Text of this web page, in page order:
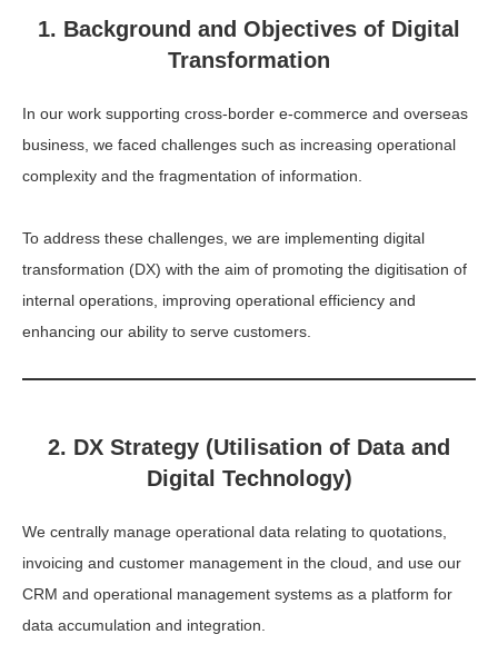
1. Background and Objectives of Digital
Transformation
In our work supporting cross-border e-commerce and overseas
business, we faced challenges such as increasing operational
complexity and the fragmentation of information.
To address these challenges, we are implementing digital
transformation (DX) with the aim of promoting the digitisation of
internal operations, improving operational efficiency and
enhancing our ability to serve customers.
2. DX Strategy (Utilisation of Data and
Digital Technology)
We centrally manage operational data relating to quotations,
invoicing and customer management in the cloud, and use our
CRM and operational management systems as a platform for
data accumulation and integration.